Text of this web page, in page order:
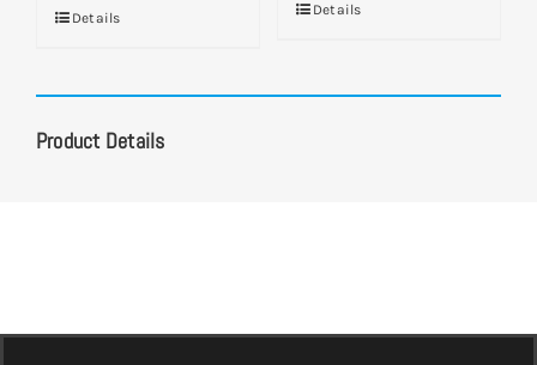
Details Details
Product Details